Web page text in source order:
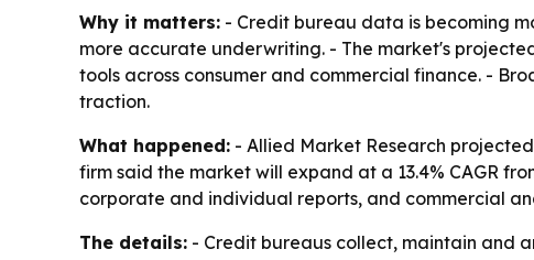
Why it matters: - Credit bureau data is becoming
more accurate underwriting. - The market's
tools across consumer and commercial finance. -
traction.
What happened: - Allied Market Research
firm said the market will expand at a 13.4% CAGR
corporate and individual reports, and commercial
The details: - Credit bureaus collect, maintain and